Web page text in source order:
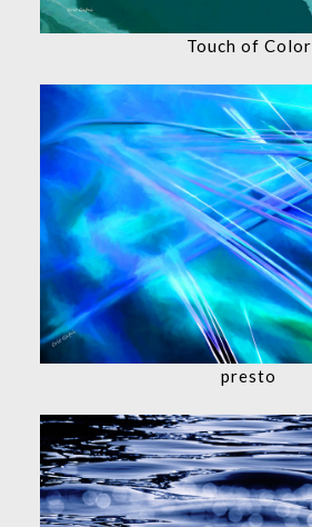
Touch of Color
presto